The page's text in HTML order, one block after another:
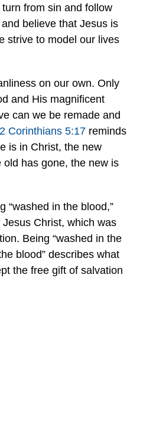
turn from sin and follow
believe that Jesus is
strive to model our lives
on our own. Only
and His magnificent
can we be remade and
2 Corinthians 5:17 reminds
is in Christ, the new
has gone, the new is
“washed in the blood,”
Christ, which was
Being “washed in the
blood” describes what
the free gift of salvation